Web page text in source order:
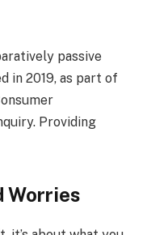
passive
in 2019, as part of
Providing
Worries